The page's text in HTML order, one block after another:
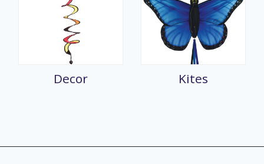
Decor Kites